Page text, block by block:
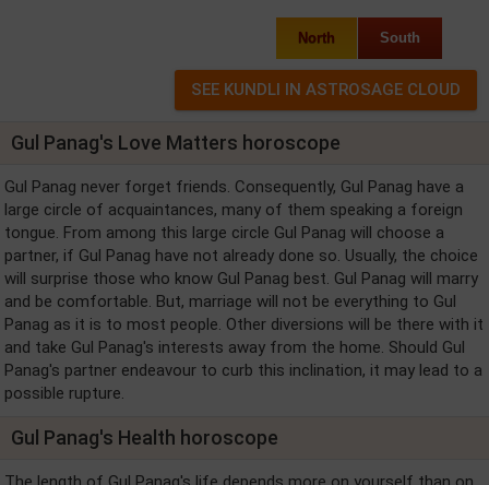
North South
Gul Panag's Love Matters horoscope
Gul Panag never forget friends. Consequently, Gul Panag have a
large circle of acquaintances, many of them speaking a foreign
tongue. From among this large circle Gul Panag will choose a
partner, if Gul Panag have not already done so. Usually, the choice
will surprise those who know Gul Panag best. Gul Panag will marry
and be comfortable. But, marriage will not be everything to Gul
Panag as it is to most people. Other diversions will be there with it
and take Gul Panag's interests away from the home. Should Gul
Panag's partner endeavour to curb this inclination, it may lead to a
possible rupture.
Gul Panag's Health horoscope